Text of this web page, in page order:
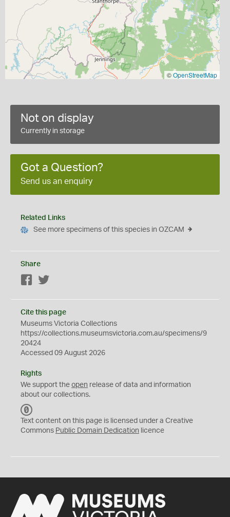
©OpenStreetMap
Not on display
Currently in storage
Got a Question?
Send us an enquiry
Related Links
See more specimens of this species in OZCAM
Share
Facebook
Cite this page
Museums Victoria Collections
https://collections.museumsvictoria.com.au/specimens/9
20424
Accessed 09 August 2026
Rights
We support the open release of data and information
about our collections.
C
0
Text content on this page is licensed under a Creative
Commons Public Domain Dedication licence